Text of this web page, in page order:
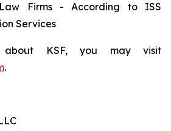
Firms - According to ISS
Services
KSF, you may visit
.